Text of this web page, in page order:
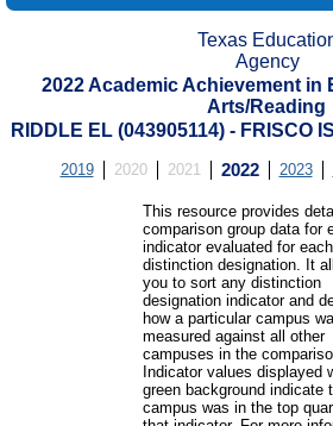
Texas
Agency
2022 Academic Achievement in
Arts/Reading
RIDDLE EL (043905114) - FRISCO
2019 2020 2021 2022 2023
This resource provides
comparison group data for
indicator evaluated for each
distinction designation. It
you to sort any distinction
designation indicator and
how a particular campus
measured against all other
campuses in the
Indicator values displayed
green background indicate
campus was in the top